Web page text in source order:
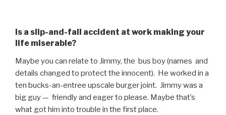
Is a slip-and-fall accident at work making your
life miserable?
Maybe you can relate to Jimmy, the bus boy (names and
details changed to protect the innocent). He worked in a
ten bucks-an-entree upscale burger joint. Jimmy was a
big guy — friendly and eager to please. Maybe that’s
what got him into trouble in the first place.